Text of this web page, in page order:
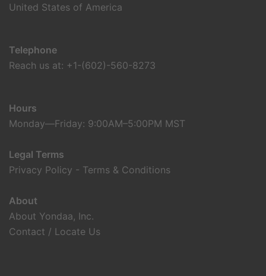
United States of America
Telephone
Reach us at: +1-(602)-560-8273
Hours
Monday—Friday: 9:00AM–5:00PM MST
Legal Terms
Privacy Policy - Terms & Conditions
About
About Yondaa, Inc.
Contact / Locate Us